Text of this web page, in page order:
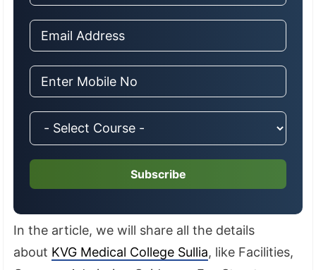
Subscribe
In the article, we will share all the details
about KVG Medical College Sullia, like Facilities,